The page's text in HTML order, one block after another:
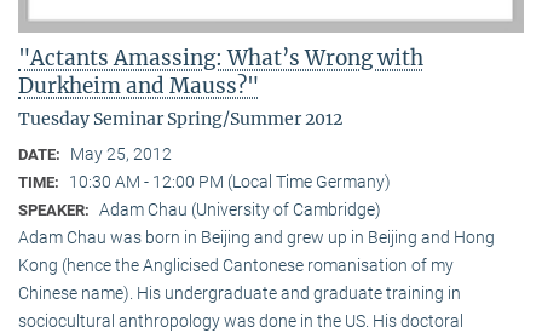
"Actants Amassing: What’s Wrong with
Durkheim and Mauss?"
Tuesday Seminar Spring/Summer 2012
DATE: May 25, 2012
TIME: 10:30 AM - 12:00 PM (Local Time Germany)
SPEAKER: Adam Chau (University of Cambridge)
Adam Chau was born in Beijing and grew up in Beijing and Hong
Kong (hence the Anglicised Cantonese romanisation of my
Chinese name). His undergraduate and graduate training in
sociocultural anthropology was done in the US. His doctoral